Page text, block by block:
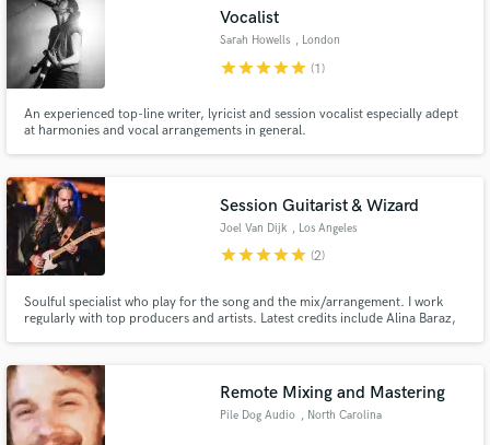
Vocalist
Sarah Howells , London
starstarstarstarstar (1)
An experienced top-line writer, lyricist and session vocalist especially adept
at harmonies and vocal arrangements in general.
Session Guitarist & Wizard
Joel Van Dijk , Los Angeles
starstarstarstarstar (2)
Soulful specialist who play for the song and the mix/arrangement. I work
regularly with top producers and artists. Latest credits include Alina Baraz,
Remote Mixing and Mastering
Pile Dog Audio , North Carolina
Search by credits or 'sounds like' and check out
audio samples and verified reviews of top pros.
Get Free Proposals